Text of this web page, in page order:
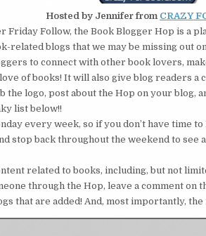
Hosted by Jennifer from CRAZY
Follow, the Book Blogger Hop is a
related blogs that we may be missing out
to connect with other book lovers,
of books! It will also give blog readers a
the logo, post about the Hop on your blog,
list below!!
every week, so if you don’t have time
stop back throughout the weekend to see
related to books, including, but not
through the Hop, leave a comment on
that are added! And, most importantly, the